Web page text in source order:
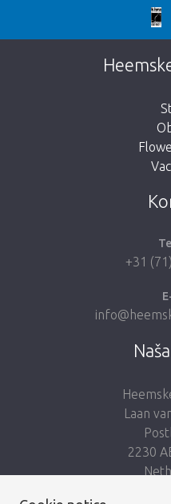
This page does
button below to
+31
Laan
2230